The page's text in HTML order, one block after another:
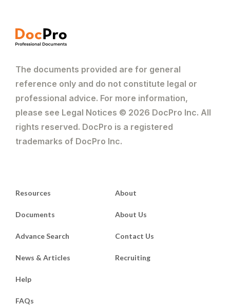
The documents provided are for general
reference only and do not constitute legal or
professional advice. For more information,
please see Legal Notices © 2026 DocPro Inc. All
rights reserved. DocPro is a registered
trademarks of DocPro Inc.
Resources
Documents
Advance Search
News & Articles
About
About Us
Contact Us
Recruiting
Help
FAQs